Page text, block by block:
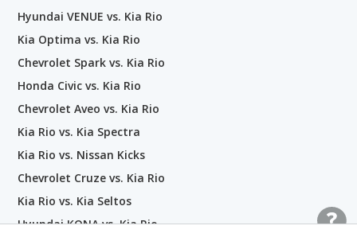
Hyundai VENUE vs. Kia Rio
Kia Optima vs. Kia Rio
Chevrolet Spark vs. Kia Rio
Honda Civic vs. Kia Rio
Chevrolet Aveo vs. Kia Rio
Kia Rio vs. Kia Spectra
Kia Rio vs. Nissan Kicks
Chevrolet Cruze vs. Kia Rio
Kia Rio vs. Kia Seltos
Hyundai KONA vs. Kia Rio